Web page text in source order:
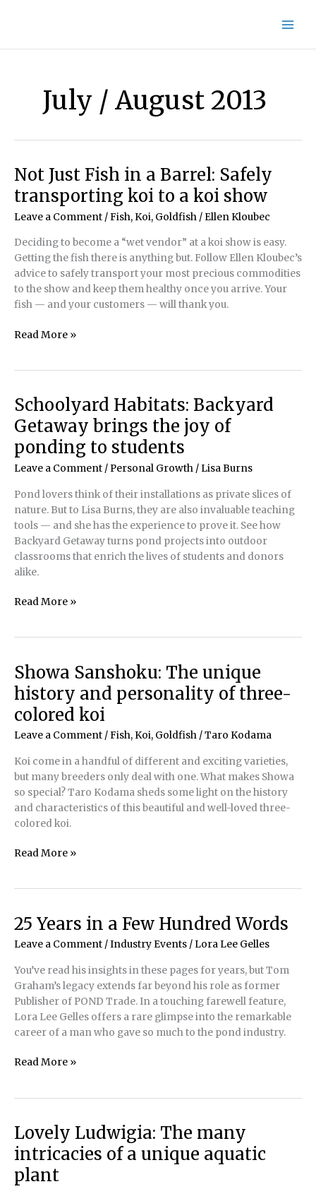
July / August 2013
Not Just Fish in a Barrel: Safely
transporting koi to a koi show
Leave a Comment /Fish, Koi, Goldfish / Ellen Kloubec
Deciding to become a “wet vendor” at a koi show is easy.
Getting the fish there is anything but. Follow Ellen Kloubec’s
advice to safely transport your most precious commodities
to the show and keep them healthy once you arrive. Your
fish — and your customers — will thank you.
Not
a
Barrel:
Safely
transporting
koi
to
a
koi
show
Read More »
Schoolyard Habitats: Backyard
Getaway brings the joy of
ponding to students
Leave a Comment / Personal Growth / Lisa Burns
Pond lovers think of their installations as private slices of
nature. But to Lisa Burns, they are also invaluable teaching
tools — and she has the experience to prove it. See how
Backyard Getaway turns pond projects into outdoor
classrooms that enrich the lives of students and donors
alike.
Schoolyard
brings
the
joy
of
to
students
Read More »
Showa Sanshoku: The unique
history and personality of three-
colored koi
Leave a Comment /Fish, Koi, Goldfish /Taro Kodama
Koi come in a handful of different and exciting varieties,
but many breeders only deal with one. What makes Showa
so special? Taro Kodama sheds some light on the history
and characteristics of this beautiful and well-loved three-
colored koi.
Showa
history
and
personality
three-
colored
koi
Read More »
25 Years in a Few Hundred Words
Leave a Comment/Industry Events/ Lora Lee Gelles
You’ve read his insights in these pages for years, but Tom
Graham’s legacy extends far beyond his role as former
Publisher of POND Trade. In a touching farewell feature,
Lora Lee Gelles offers a rare glimpse into the remarkable
career of a man who gave so much to the pond industry.
25
Few
Hundred
Words
Read More »
Lovely Ludwigia: The many
intricacies of a unique aquatic
plant